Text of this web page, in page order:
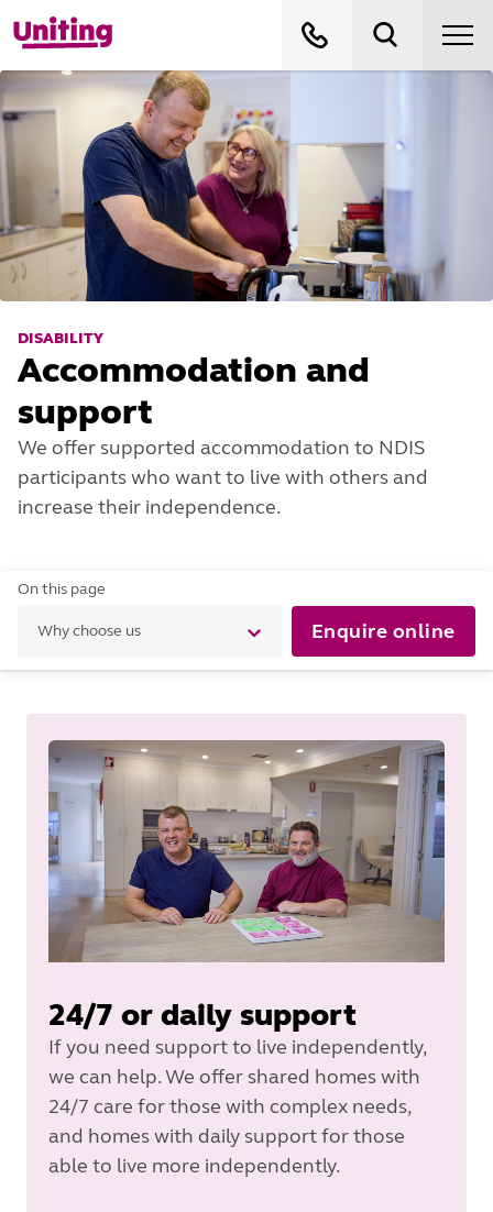
DISABILITY
Accommodation and
support
We offer supported accommodation to NDIS
participants who want to live with others and
increase their independence.
On this page
Why choose us Enquire online
24/7 or daily support
If you need support to live independently,
we can help. We offer shared homes with
24/7 care for those with complex needs,
and homes with daily support for those
able to live more independently.